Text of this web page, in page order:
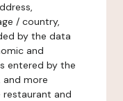
/ country,
by the data
and
entered by the
more
restaurant and